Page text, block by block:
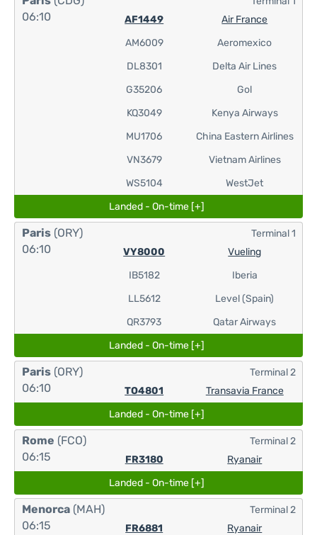
06:10
AF1449
AM6009
DL8301
G35206
KQ3049
MU1706
VN3679
WS5104
Air France
Aeromexico
Delta Air Lines
Gol
Kenya Airways
China Eastern Airlines
Vietnam Airlines
WestJet
Landed - On-time [+]
Paris (ORY)
06:10
VY8000
IB5182
LL5612
QR3793
Vueling
Iberia
Level (Spain)
Qatar Airways
Terminal 1
Landed - On-time [+]
Paris (ORY)
06:10
TO4801 Transavia France
Terminal 2
Landed - On-time [+]
Rome (FCO)
06:15
FR3180 Ryanair
Terminal 2
Landed - On-time [+]
Menorca (MAH)
06:15
FR6881 Ryanair
Terminal 2